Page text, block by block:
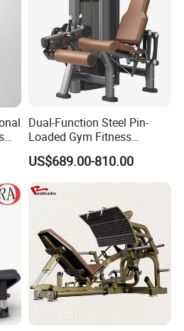
Feedback
Dual-Function Steel Pin-
Loaded Gym Fitness
Equipment Seated Leg
Extension Prone Leg Curl
Exercise Bodybuilding
Machine
US$689.00-810.00